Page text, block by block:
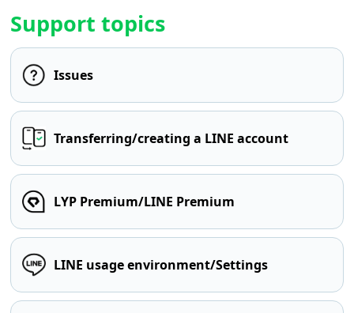
Support topics
Issues
Transferring/creating a LINE account
LYP Premium/LINE Premium
LINE usage environment/Settings